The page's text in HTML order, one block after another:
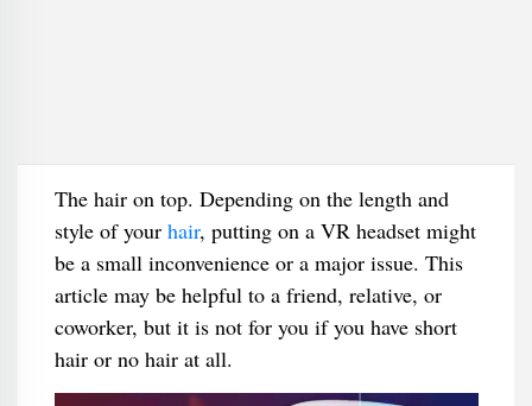
The hair on top. Depending on the length and
style of your hair, putting on a VR headset might
be a small inconvenience or a major issue. This
article may be helpful to a friend, relative, or
coworker, but it is not for you if you have short
hair or no hair at all.